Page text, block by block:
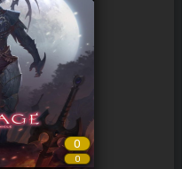
0
0